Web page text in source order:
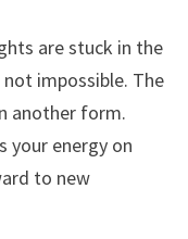
are stuck in the
impossible. The
another form.
your energy on
to new